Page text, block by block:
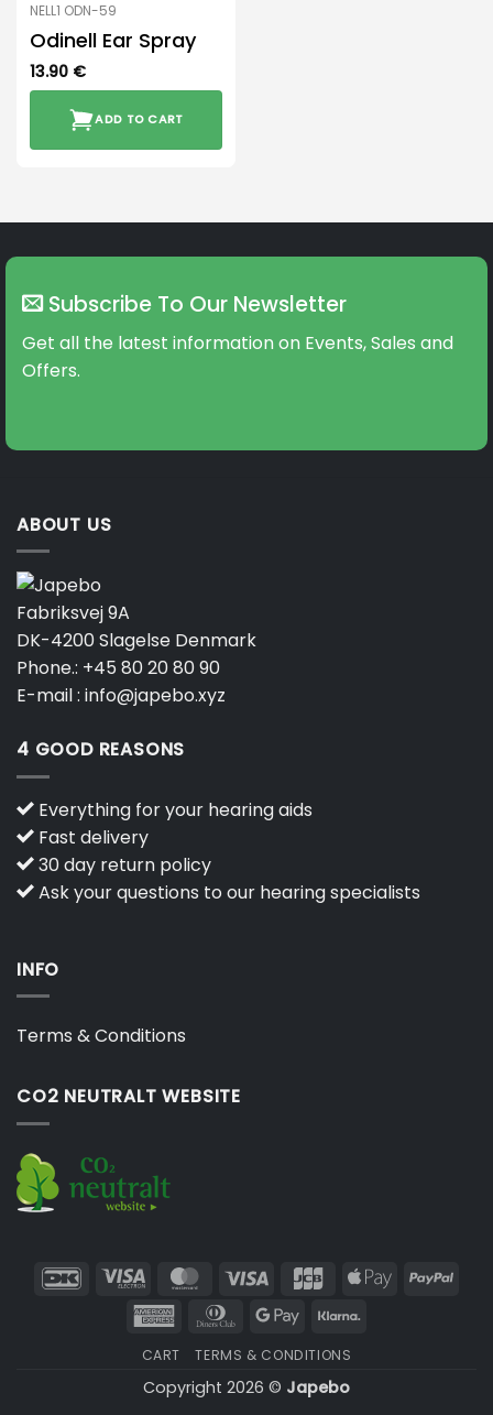
NELL1 ODN-59
Odinell Ear Spray
13.90 €
ADD TO CART
Subscribe To Our Newsletter
Get all the latest information on Events, Sales and
Offers.
ABOUT US
Fabriksvej 9A
DK-4200 Slagelse Denmark
Phone.: +45 80 20 80 90
E-mail : info@japebo.xyz
4 GOOD REASONS
Everything for your hearing aids
Fast delivery
30 day return policy
Ask your questions to our hearing specialists
INFO
Terms & Conditions
CO2 NEUTRALT WEBSITE
DanKort Visa
Electron
MasterCard
Visa JCB
Apple
American Dinners
Google
CART TERMS & CONDITIONS
Copyright 2026 © Japebo